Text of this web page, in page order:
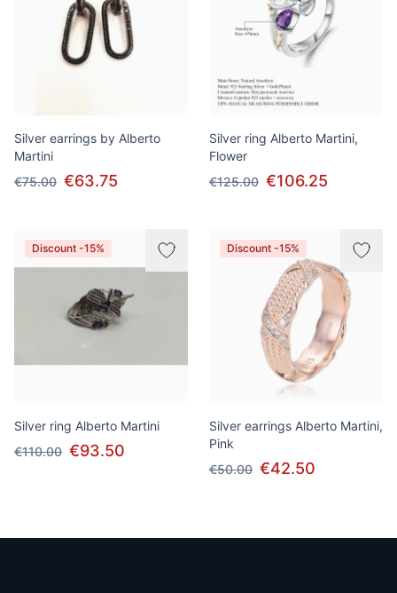
Silver earrings by Alberto
Martini
€75.00 €63.75
Silver ring Alberto Martini,
Flower
€125.00 €106.25
Discount -15%
Silver ring Alberto Martini
€110.00 €93.50
Discount -15%
Silver earrings Alberto Martini,
Pink
€50.00 €42.50